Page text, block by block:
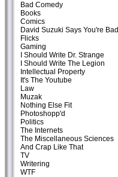
Bad Comedy
Books
Comics
David Suzuki Says You're Bad
Flicks
Gaming
I Should Write Dr. Strange
I Should Write The Legion
Intellectual Property
It's The Youtube
Law
Muzak
Nothing Else Fit
Photoshopp'd
Politics
The Internets
The Miscellaneous Sciences
And Crap Like That
TV
Writering
WTF